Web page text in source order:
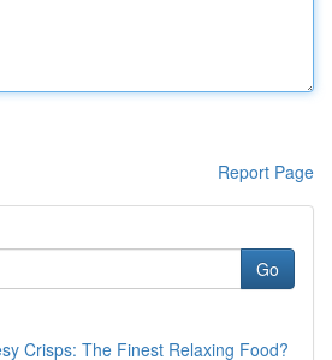
Report Page
Go
Crisps: The Finest Relaxing Food?